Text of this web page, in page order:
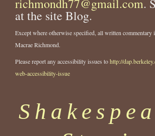
-
s
h
e
w
-
richmondh77@gmail.com.
at the site Blog.
Except where otherwise specified, all written
Macrae Richmond.
Please report any accessibility issues tohttp://
web-accessibility-issue